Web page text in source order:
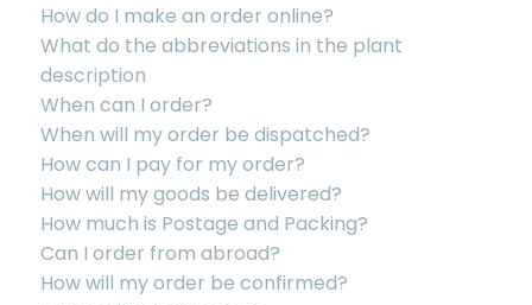
How do I make an order online?
What do the abbreviations in the plant
description
When can I order?
When will my order be dispatched?
How can I pay for my order?
How will my goods be delivered?
How much is Postage and Packing?
Can I order from abroad?
How will my order be confirmed?